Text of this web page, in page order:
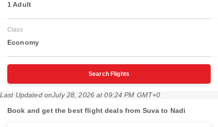
1 Adult
Class
Economy
Search Flights
Last Updated onJuly 28, 2026 at 09:24 PM GMT+0
Book and get the best flight deals from Suva to Nadi